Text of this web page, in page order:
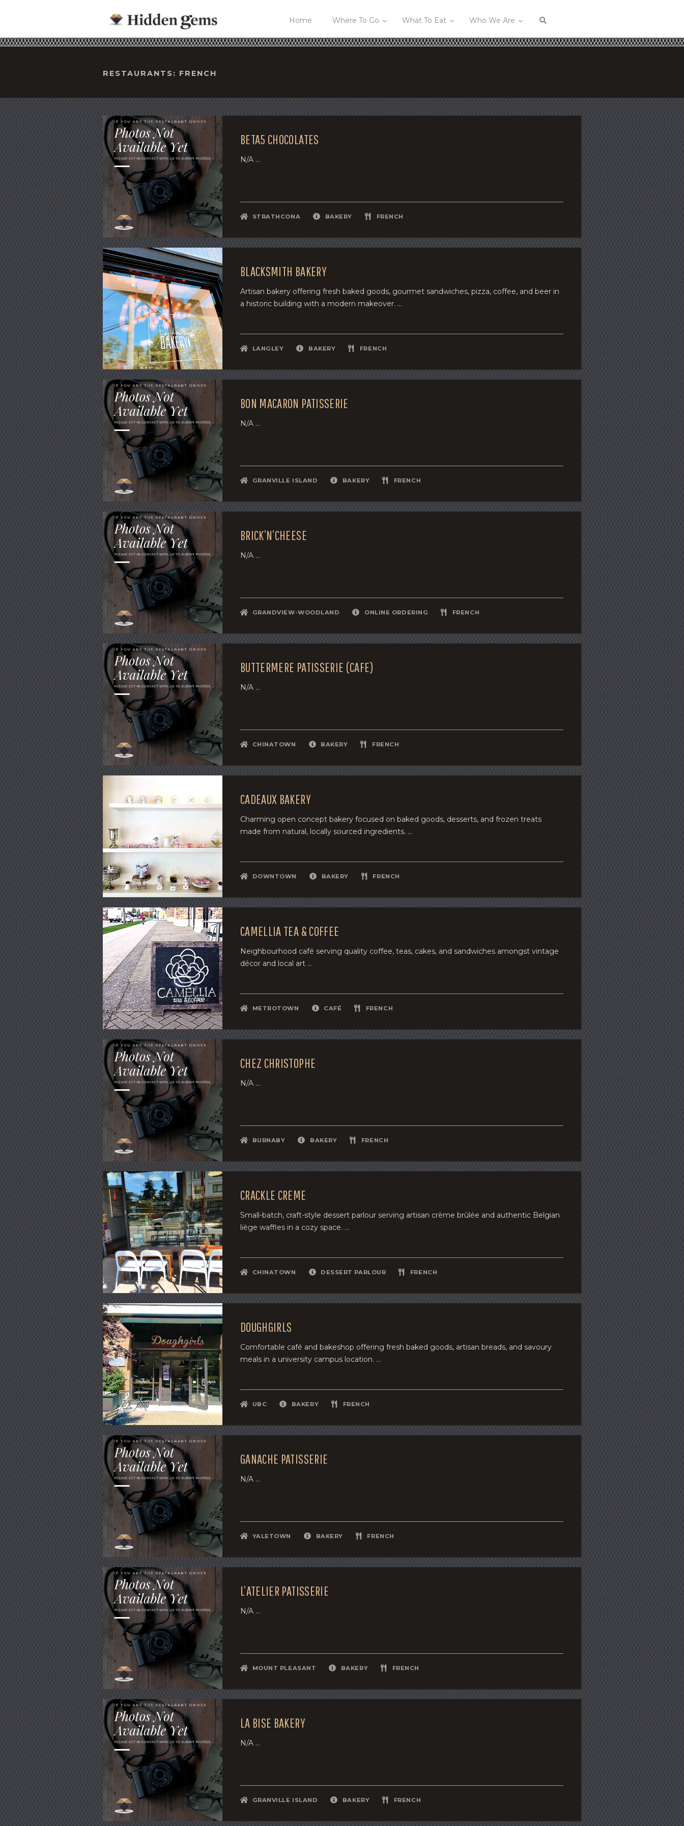
Home Where To Go What To Eat Who We Are
RESTAURANTS: FRENCH
BETA5 CHOCOLATES
N/A ...
STRATHCONA BAKERY FRENCH
BLACKSMITH BAKERY
Artisan bakery offering fresh baked goods, gourmet sandwiches, pizza, coffee, and beer in
a historic building with a modern makeover. ...
LANGLEY BAKERY FRENCH
BON MACARON PATISSERIE
N/A ...
GRANVILLE ISLAND BAKERY FRENCH
BRICK’N’CHEESE
N/A ...
GRANDVIEW-WOODLAND ONLINE ORDERING FRENCH
BUTTERMERE PATISSERIE (CAFE)
N/A ...
CHINATOWN BAKERY FRENCH
CADEAUX BAKERY
Charming open concept bakery focused on baked goods, desserts, and frozen treats
made from natural, locally sourced ingredients. ...
DOWNTOWN BAKERY FRENCH
CAMELLIA TEA & COFFEE
Neighbourhood café serving quality coffee, teas, cakes, and sandwiches amongst vintage
décor and local art ...
METROTOWN CAFÉ FRENCH
CHEZ CHRISTOPHE
N/A ...
BURNABY BAKERY FRENCH
CRACKLE CREME
Small-batch, craft-style dessert parlour serving artisan crème brûlée and authentic Belgian
liège waffles in a cozy space. ...
CHINATOWN DESSERT PARLOUR FRENCH
DOUGHGIRLS
Comfortable café and bakeshop offering fresh baked goods, artisan breads, and savoury
meals in a university campus location. ...
UBC BAKERY FRENCH
GANACHE PATISSERIE
N/A ...
YALETOWN BAKERY FRENCH
L’ATELIER PATISSERIE
N/A ...
MOUNT PLEASANT BAKERY FRENCH
LA BISE BAKERY
N/A ...
GRANVILLE ISLAND BAKERY FRENCH